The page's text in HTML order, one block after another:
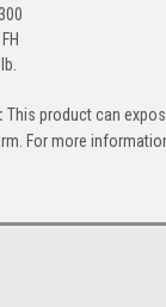
This product can
For more